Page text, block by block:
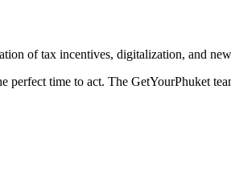
of tax incentives, digitalization, and
time to act. The GetYourPhuket